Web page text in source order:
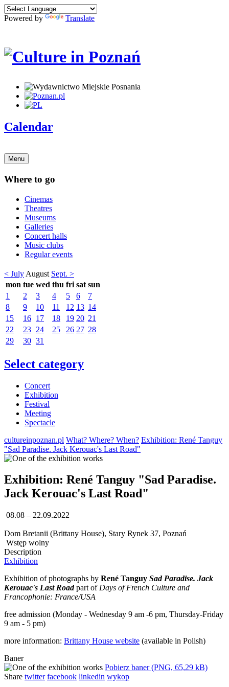
Powered by Translate
Calendar
Menu
Where to go
Cinemas
Theatres
Museums
Galleries
Concert halls
Music clubs
Regular events
< July August Sept. >
mon tue wed thu fri sat sun
1
2 3 4 5 6
7
8
9 10 11 12 13 14
15
16 17 18 19 20 21
22
23 24 25 26 27 28
29
30 31
Select category
Concert
Exhibition
Festival
Meeting
Spectacle
cultureinpoznan.pl What? Where? When? Exhibition: René Tanguy
"Sad Paradise. Jack Kerouac's Last Road"
Exhibition: René Tanguy "Sad Paradise.
Jack Kerouac's Last Road"
08.08 – 22.09.2022
Dom Bretanii (Brittany House), Stary Rynek 37, Poznań
Wstęp wolny
Description
Exhibition
Exhibition of photographs by René Tanguy Sad Paradise. Jack
Kerouac's Last Roadpart of Days of French Culture and
Francophonie: France/USA
free admission (Monday - Wednesday 9 am -6 pm, Thursday-Friday
9 am - 5 pm)
more information: Brittany House website (available in Polish)
Baner
Pobierz baner (PNG, 65,29 kB)
Share twitter facebook linkedin wykop